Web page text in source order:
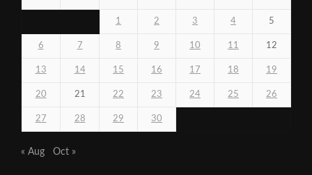
1 2 3 4 5
6 7 8 9 10 11 12
13 14 15 16 17 18 19
20 21 22 23 24 25 26
27 28 29 30
« Aug Oct »